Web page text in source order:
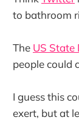
to bathroom
The US State
people could
I guess this
exert, but at